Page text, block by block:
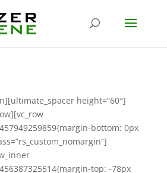
height=”60″]
bottom: 0px
top: -78px